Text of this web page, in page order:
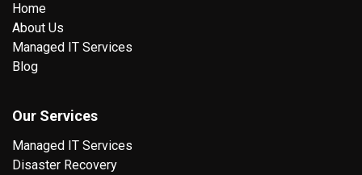
Home
About Us
Managed IT Services
Blog
Our Services
Managed IT Services
Disaster Recovery